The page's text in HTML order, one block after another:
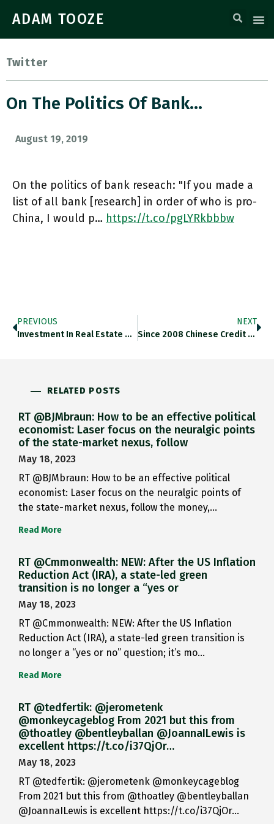
ADAM TOOZE
Twitter
On The Politics Of Bank…
August 19, 2019
On the politics of bank reseach: "If you made a
list of all bank [research] in order of who is pro-
China, I would p… https://t.co/pgLYRkbbbw
PREVIOUS
Investment In Real Estate Sector…
NEXT
Since 2008 Chinese Credit Expansion…
RELATED POSTS
RT @BJMbraun: How to be an effective political
economist: Laser focus on the neuralgic points
of the state-market nexus, follow
May 18, 2023
RT @BJMbraun: How to be an effective political
economist: Laser focus on the neuralgic points of
the state-market nexus, follow the money,…
Read More
RT @Cmmonwealth: NEW: After the US Inflation
Reduction Act (IRA), a state-led green
transition is no longer a “yes or
May 18, 2023
RT @Cmmonwealth: NEW: After the US Inflation
Reduction Act (IRA), a state-led green transition is
no longer a “yes or no” question; it’s mo…
Read More
RT @tedfertik: @jerometenk
@monkeycageblog From 2021 but this from
@thoatley @bentleyballan @JoannaILewis is
excellent https://t.co/i37QjOr…
May 18, 2023
RT @tedfertik: @jerometenk @monkeycageblog
From 2021 but this from @thoatley @bentleyballan
@JoannaILewis is excellent https://t.co/i37QjOr…